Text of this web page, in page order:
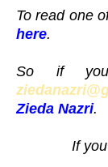
To read one
here.
So if
Zieda Nazri.
If